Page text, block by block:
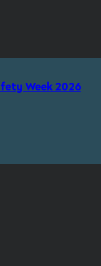
Week 2026